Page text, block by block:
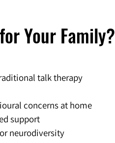
Your Family?
talk therapy
concerns at home
support
neurodiversity